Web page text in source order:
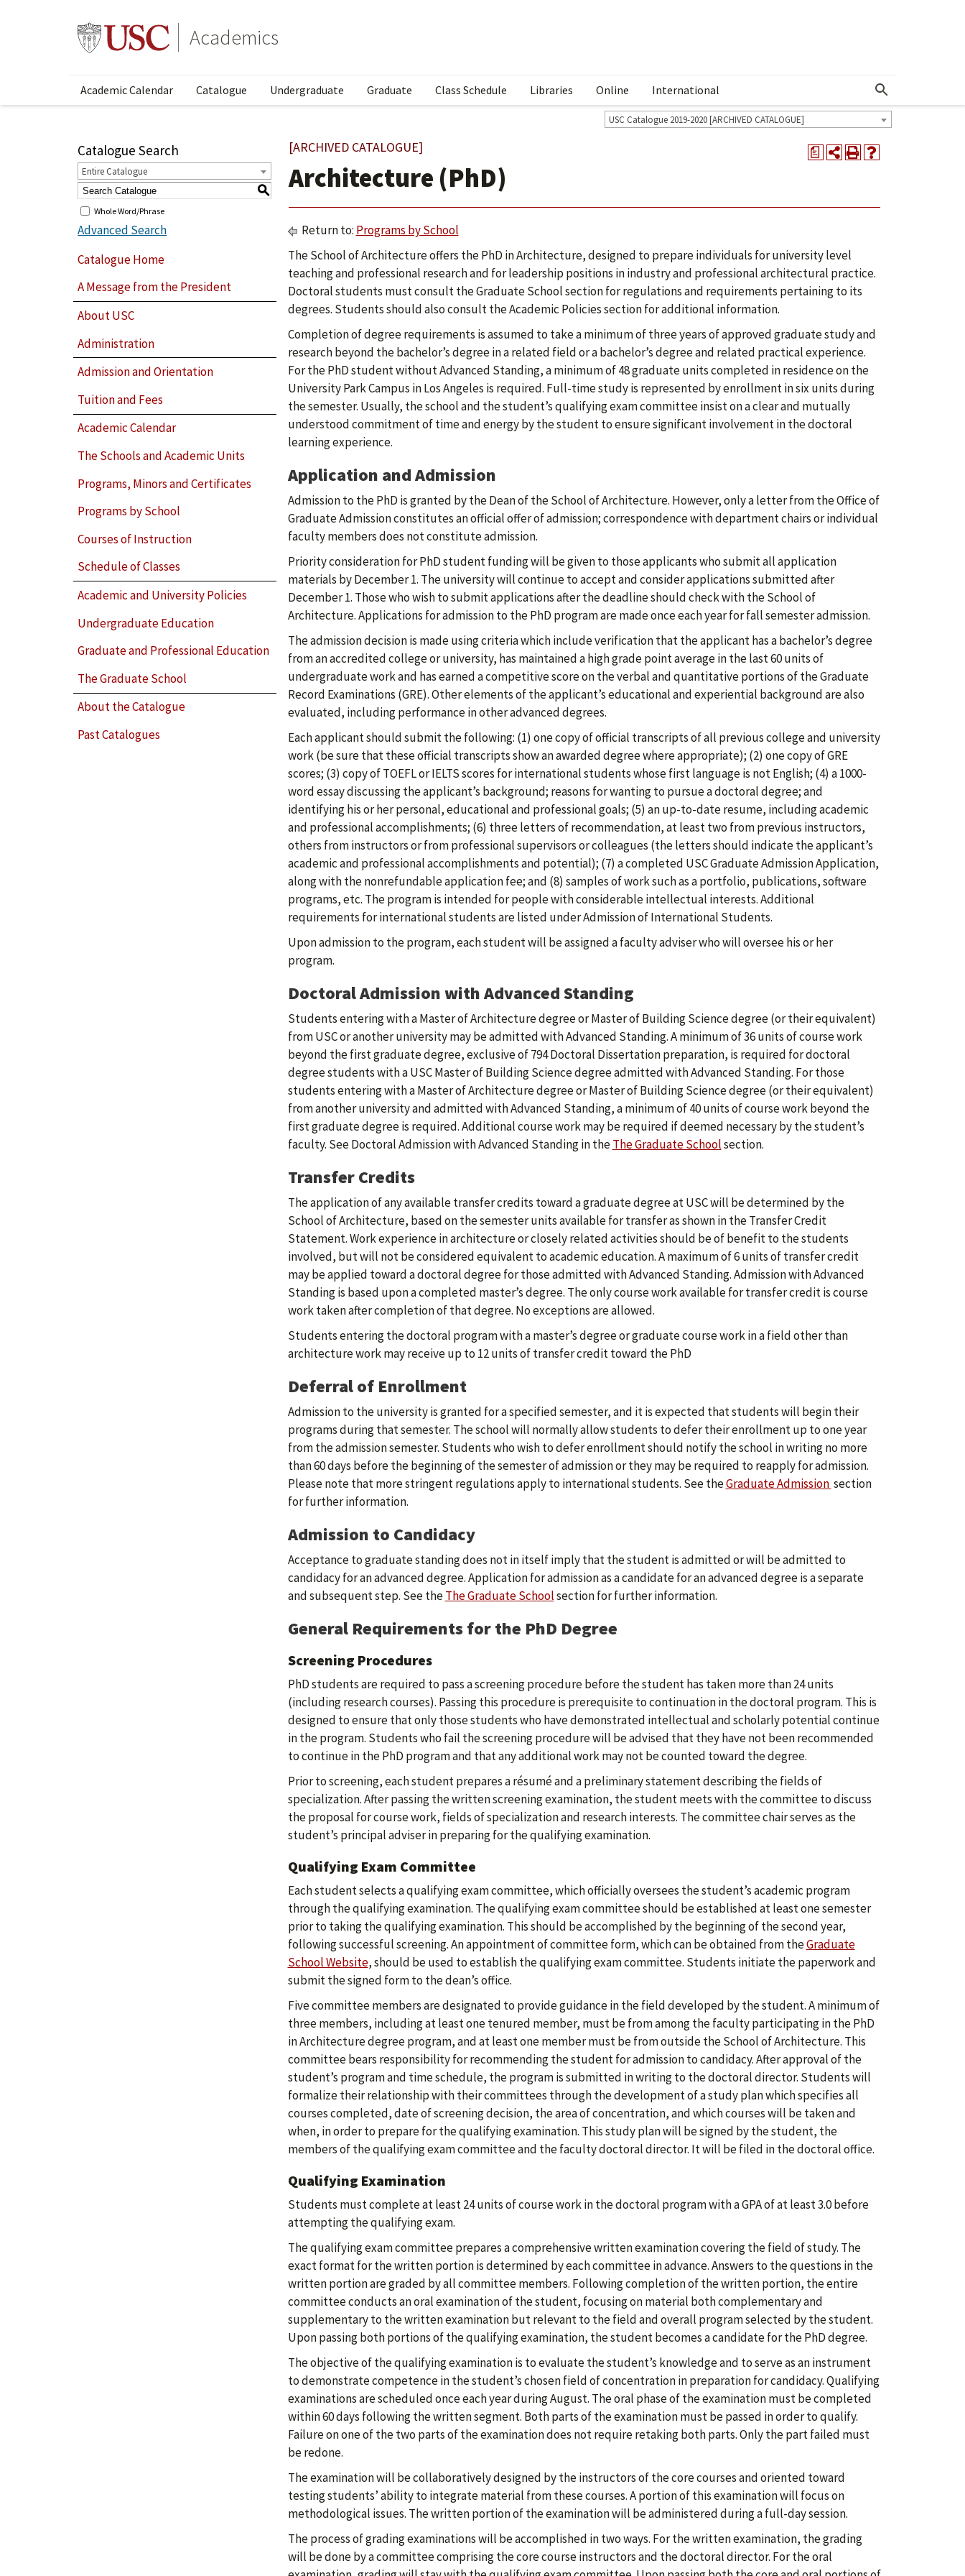
Academics
Academic Calendar Catalogue Undergraduate Graduate Class Schedule Libraries Online International Show More Menu
USC Catalogue 2019-2020 [ARCHIVED CATALOGUE]
Catalogue Search
Entire Catalogue
S
Whole Word/Phrase
Advanced Search
Catalogue Home
A Message from the President
About USC
Administration
Admission and Orientation
Tuition and Fees
Academic Calendar
The Schools and Academic Units
Programs, Minors and Certificates
Programs by School
Courses of Instruction
Schedule of Classes
Academic and University Policies
Undergraduate Education
Graduate and Professional Education
The Graduate School
About the Catalogue
Past Catalogues
a
[ARCHIVED CATALOGUE]
Architecture (PhD)
Return to: Programs by School
The School of Architecture offers the PhD in Architecture, designed to prepare individuals for university level
teaching and professional research and for leadership positions in industry and professional architectural practice.
Doctoral students must consult the Graduate School section for regulations and requirements pertaining to its
degrees. Students should also consult the Academic Policies section for additional information.
Completion of degree requirements is assumed to take a minimum of three years of approved graduate study and
research beyond the bachelor’s degree in a related field or a bachelor’s degree and related practical experience.
For the PhD student without Advanced Standing, a minimum of 48 graduate units completed in residence on the
University Park Campus in Los Angeles is required. Full-time study is represented by enrollment in six units during
the semester. Usually, the school and the student’s qualifying exam committee insist on a clear and mutually
understood commitment of time and energy by the student to ensure significant involvement in the doctoral
learning experience.
Application and Admission
Admission to the PhD is granted by the Dean of the School of Architecture. However, only a letter from the Office of
Graduate Admission constitutes an official offer of admission; correspondence with department chairs or individual
faculty members does not constitute admission.
Priority consideration for PhD student funding will be given to those applicants who submit all application
materials by December 1. The university will continue to accept and consider applications submitted after
December 1. Those who wish to submit applications after the deadline should check with the School of
Architecture. Applications for admission to the PhD program are made once each year for fall semester admission.
The admission decision is made using criteria which include verification that the applicant has a bachelor’s degree
from an accredited college or university, has maintained a high grade point average in the last 60 units of
undergraduate work and has earned a competitive score on the verbal and quantitative portions of the Graduate
Record Examinations (GRE). Other elements of the applicant’s educational and experiential background are also
evaluated, including performance in other advanced degrees.
Each applicant should submit the following: (1) one copy of official transcripts of all previous college and university
work (be sure that these official transcripts show an awarded degree where appropriate); (2) one copy of GRE
scores; (3) copy of TOEFL or IELTS scores for international students whose first language is not English; (4) a 1000-
word essay discussing the applicant’s background; reasons for wanting to pursue a doctoral degree; and
identifying his or her personal, educational and professional goals; (5) an up-to-date resume, including academic
and professional accomplishments; (6) three letters of recommendation, at least two from previous instructors,
others from instructors or from professional supervisors or colleagues (the letters should indicate the applicant’s
academic and professional accomplishments and potential); (7) a completed USC Graduate Admission Application,
along with the nonrefundable application fee; and (8) samples of work such as a portfolio, publications, software
programs, etc. The program is intended for people with considerable intellectual interests. Additional
requirements for international students are listed under Admission of International Students.
Upon admission to the program, each student will be assigned a faculty adviser who will oversee his or her
program.
Doctoral Admission with Advanced Standing
Students entering with a Master of Architecture degree or Master of Building Science degree (or their equivalent)
from USC or another university may be admitted with Advanced Standing. A minimum of 36 units of course work
beyond the first graduate degree, exclusive of 794 Doctoral Dissertation preparation, is required for doctoral
degree students with a USC Master of Building Science degree admitted with Advanced Standing. For those
students entering with a Master of Architecture degree or Master of Building Science degree (or their equivalent)
from another university and admitted with Advanced Standing, a minimum of 40 units of course work beyond the
first graduate degree is required. Additional course work may be required if deemed necessary by the student’s
faculty. See Doctoral Admission with Advanced Standing in theThe Graduate Schoolsection.
Transfer Credits
The application of any available transfer credits toward a graduate degree at USC will be determined by the
School of Architecture, based on the semester units available for transfer as shown in the Transfer Credit
Statement. Work experience in architecture or closely related activities should be of benefit to the students
involved, but will not be considered equivalent to academic education. A maximum of 6 units of transfer credit
may be applied toward a doctoral degree for those admitted with Advanced Standing. Admission with Advanced
Standing is based upon a completed master’s degree. The only course work available for transfer credit is course
work taken after completion of that degree. No exceptions are allowed.
Students entering the doctoral program with a master’s degree or graduate course work in a field other than
architecture work may receive up to 12 units of transfer credit toward the PhD
Deferral of Enrollment
Admission to the university is granted for a specified semester, and it is expected that students will begin their
programs during that semester. The school will normally allow students to defer their enrollment up to one year
from the admission semester. Students who wish to defer enrollment should notify the school in writing no more
than 60 days before the beginning of the semester of admission or they may be required to reapply for admission.
Please note that more stringent regulations apply to international students. See theGraduate Admission section
for further information.
Admission to Candidacy
Acceptance to graduate standing does not in itself imply that the student is admitted or will be admitted to
candidacy for an advanced degree. Application for admission as a candidate for an advanced degree is a separate
and subsequent step. See theThe Graduate Schoolsection for further information.
General Requirements for the PhD Degree
Screening Procedures
PhD students are required to pass a screening procedure before the student has taken more than 24 units
(including research courses). Passing this procedure is prerequisite to continuation in the doctoral program. This is
designed to ensure that only those students who have demonstrated intellectual and scholarly potential continue
in the program. Students who fail the screening procedure will be advised that they have not been recommended
to continue in the PhD program and that any additional work may not be counted toward the degree.
Prior to screening, each student prepares a résumé and a preliminary statement describing the fields of
specialization. After passing the written screening examination, the student meets with the committee to discuss
the proposal for course work, fields of specialization and research interests. The committee chair serves as the
student’s principal adviser in preparing for the qualifying examination.
Qualifying Exam Committee
Each student selects a qualifying exam committee, which officially oversees the student’s academic program
through the qualifying examination. The qualifying exam committee should be established at least one semester
prior to taking the qualifying examination. This should be accomplished by the beginning of the second year,
following successful screening. An appointment of committee form, which can be obtained from theGraduate
School Website, should be used to establish the qualifying exam committee. Students initiate the paperwork and
submit the signed form to the dean’s office.
Five committee members are designated to provide guidance in the field developed by the student. A minimum of
three members, including at least one tenured member, must be from among the faculty participating in the PhD
in Architecture degree program, and at least one member must be from outside the School of Architecture. This
committee bears responsibility for recommending the student for admission to candidacy. After approval of the
student’s program and time schedule, the program is submitted in writing to the doctoral director. Students will
formalize their relationship with their committees through the development of a study plan which specifies all
courses completed, date of screening decision, the area of concentration, and which courses will be taken and
when, in order to prepare for the qualifying examination. This study plan will be signed by the student, the
members of the qualifying exam committee and the faculty doctoral director. It will be filed in the doctoral office.
Qualifying Examination
Students must complete at least 24 units of course work in the doctoral program with a GPA of at least 3.0 before
attempting the qualifying exam.
The qualifying exam committee prepares a comprehensive written examination covering the field of study. The
exact format for the written portion is determined by each committee in advance. Answers to the questions in the
written portion are graded by all committee members. Following completion of the written portion, the entire
committee conducts an oral examination of the student, focusing on material both complementary and
supplementary to the written examination but relevant to the field and overall program selected by the student.
Upon passing both portions of the qualifying examination, the student becomes a candidate for the PhD degree.
The objective of the qualifying examination is to evaluate the student’s knowledge and to serve as an instrument
to demonstrate competence in the student’s chosen field of concentration in preparation for candidacy. Qualifying
examinations are scheduled once each year during August. The oral phase of the examination must be completed
within 60 days following the written segment. Both parts of the examination must be passed in order to qualify.
Failure on one of the two parts of the examination does not require retaking both parts. Only the part failed must
be redone.
The examination will be collaboratively designed by the instructors of the core courses and oriented toward
testing students’ ability to integrate material from these courses. A portion of this examination will focus on
methodological issues. The written portion of the examination will be administered during a full-day session.
The process of grading examinations will be accomplished in two ways. For the written examination, the grading
will be done by a committee comprising the core course instructors and the doctoral director. For the oral